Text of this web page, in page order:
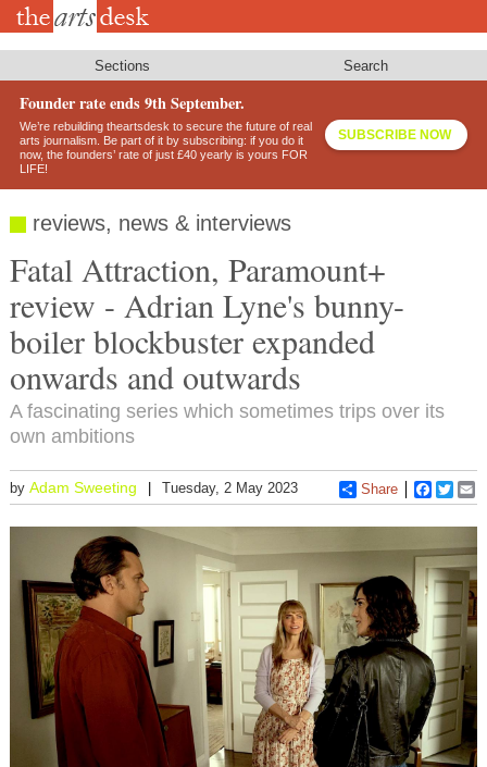
Skip
Sections Search
Founder rate ends 9th September.
We’re rebuilding theartsdesk to secure the future of real
arts journalism. Be part of it by subscribing: if you do it
now, the founders’ rate of just £40 yearly is yours FOR
LIFE!
SUBSCRIBE NOW
reviews, news & interviews
Fatal Attraction, Paramount+
review - Adrian Lyne's bunny-
boiler blockbuster expanded
onwards and outwards
A fascinating series which sometimes trips over its
own ambitions
by Adam Sweeting Tuesday, 2 May 2023 Share